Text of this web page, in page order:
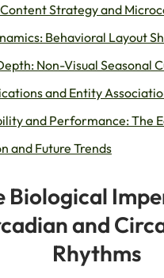
Strategy and
Behavioral Layout
Non-Visual Seasonal
and Entity
and Performance: The
and Future Trends
Biological
and
Rhythms